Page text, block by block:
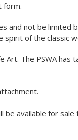
form.
and not be limited
of the classic
Art. The PSWA
available for